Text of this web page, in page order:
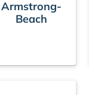
Armstrong-
Beach